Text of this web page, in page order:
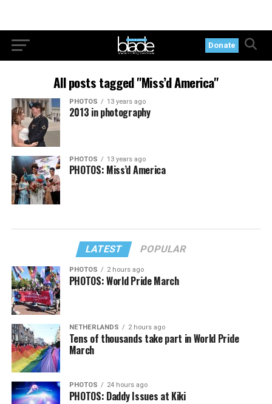
Donate
All posts tagged "Miss’d America"
PHOTOS 13 years ago
2013 in photography
PHOTOS 13 years ago
PHOTOS: Miss’d America
LATEST POPULAR
PHOTOS 2 hours ago
PHOTOS: World Pride March
NETHERLANDS 2 hours ago
Tens of thousands take part in World Pride
March
PHOTOS 24 hours ago
PHOTOS: Daddy Issues at Kiki